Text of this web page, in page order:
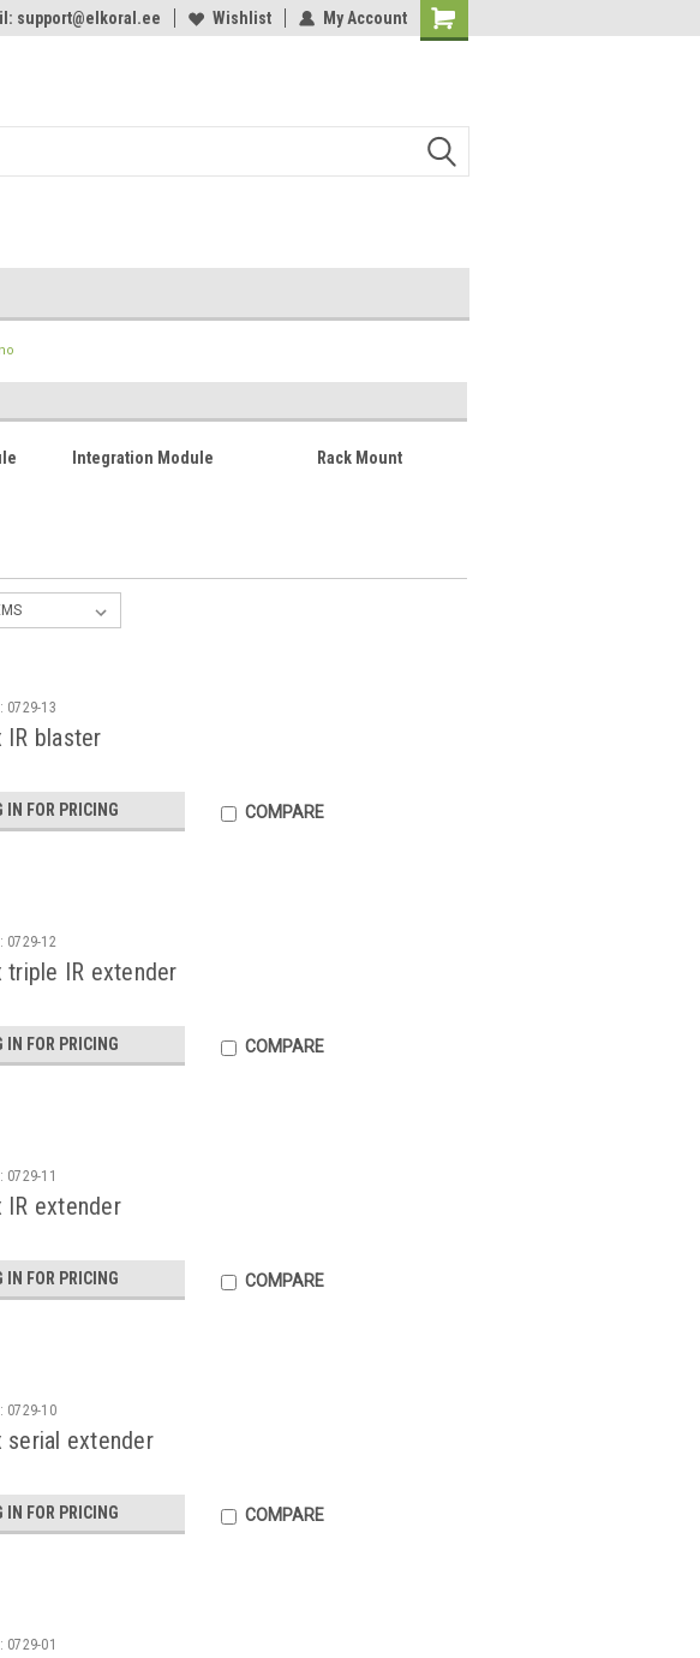
Online Parts
Welcome to the #2 Online Parts
Welcome to the #3 Online Parts
support@elkoral.ee Wishlist My Account
Integration Module Rack Mount
0729-13
IR blaster
IN FOR PRICING COMPARE
0729-12
triple IR extender
IN FOR PRICING COMPARE
0729-11
IR extender
IN FOR PRICING COMPARE
0729-10
serial extender
IN FOR PRICING COMPARE
0729-01